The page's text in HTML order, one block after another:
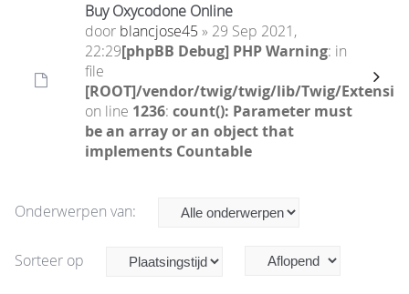
Buy Oxycodone Online
door blancjose45 » 29 Sep 2021,
22:29[phpBB Debug] PHP Warning: in
file
[ROOT]/vendor/twig/twig/lib/Twig/
on line 1236: count(): Parameter must
be an array or an object that
implements Countable
Onderwerpen van:
Sorteer op